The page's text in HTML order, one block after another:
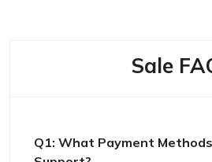
Sale
Q1: What Payment